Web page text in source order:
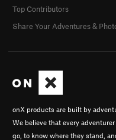
onX products are built by
We believe that every
go, to know where they stand,
Top Contributors
Share Your Adventures &